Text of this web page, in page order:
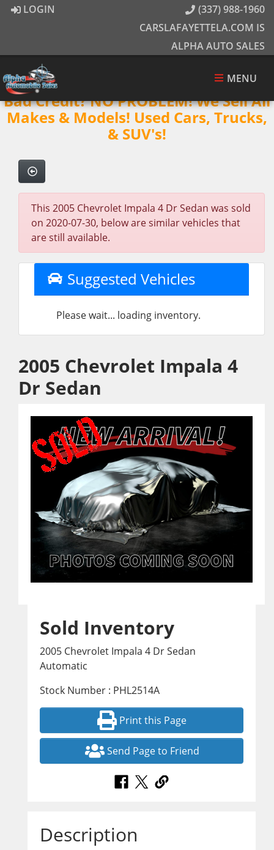
LOGIN
(337) 988-1960
CARSLAFAYETTELA.COM IS
ALPHA AUTO SALES
MENU
Bad Credit? NO PROBLEM! We Sell All
Makes & Models! Used Cars, Trucks,
& SUV's!
This 2005 Chevrolet Impala 4 Dr Sedan was sold
on 2020-07-30, below are similar vehicles that
are still available.
Suggested Vehicles
Please wait... loading inventory.
2005 Chevrolet Impala 4
Dr Sedan
Sold Inventory
2005 Chevrolet Impala 4 Dr Sedan
Automatic
Stock Number : PHL2514A
Print this Page
Send Page to Friend
Description